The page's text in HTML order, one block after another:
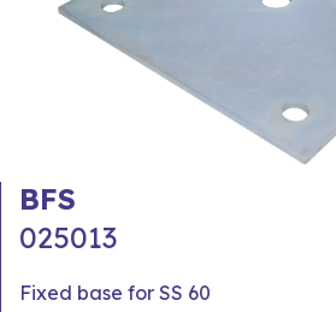
BFS
025013
Fixed base for SS 60